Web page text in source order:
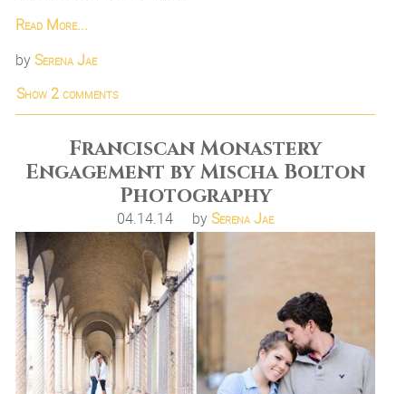
Read More...
bySerena Jae
Show 2 comments
Franciscan Monastery
Engagement by Mischa Bolton
Photography
04.14.14 bySerena Jae